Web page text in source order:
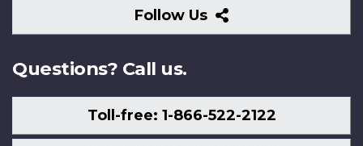
Follow Us
Follow
Us
Questions? Call us.
Toll-free: 1-866-522-2122